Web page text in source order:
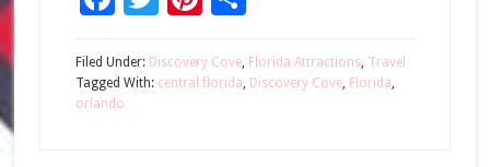
Filed Under: Discovery Cove, Florida Attractions, Travel
Tagged With: central florida, Discovery Cove, Florida,
orlando